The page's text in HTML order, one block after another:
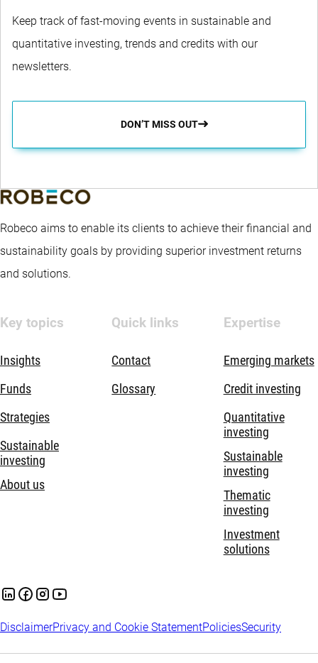
Keep track of fast-moving events in sustainable and
quantitative investing, trends and credits with our
newsletters.
DON’T MISS OUT
Robeco aims to enable its clients to achieve their financial and
sustainability goals by providing superior investment returns
and solutions.
Key topics
Insights
Funds
Strategies
Sustainable
investing
About us
Quick links
Contact
Glossary
Expertise
Emerging markets
Credit investing
Quantitative
investing
Sustainable
investing
Thematic
investing
Investment
solutions
DisclaimerPrivacy and Cookie StatementPoliciesSecurity